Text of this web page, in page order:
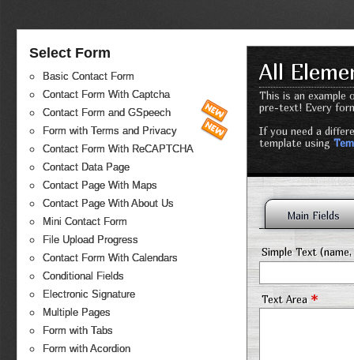
Select Form
Basic Contact Form
Contact Form With Captcha
Contact Form and GSpeech
Form with Terms and Privacy
Contact Form With ReCAPTCHA
Contact Data Page
Contact Page With Maps
Contact Page With About Us
Mini Contact Form
File Upload Progress
Contact Form With Calendars
Conditional Fields
Electronic Signature
Multiple Pages
Form with Tabs
Form with Acordion
All
This is an example
pre-text! Every
If you need a
template using
Main Fields
Simple Text
Text Area *